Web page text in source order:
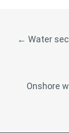
POST
← Water
Onshore